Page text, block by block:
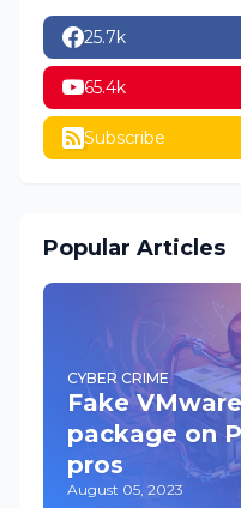
25.7k
65.4k
Subscribe
Popular Articles
CYBER CRIME
Fake
package on
pros
August 05, 2023